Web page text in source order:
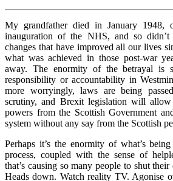
My grandfather died in January 1948,
inauguration of the NHS, and so
changes that have improved all our lives
what was achieved in those post-war
away. The enormity of the betrayal is
responsibility or accountability in
more worryingly, laws are being
scrutiny, and Brexit legislation will allow
powers from the Scottish Government
system without any say from the Scottish
Perhaps it’s the enormity of what’s
process, coupled with the sense of
that’s causing so many people to shut
Heads down. Watch reality TV. Agonise